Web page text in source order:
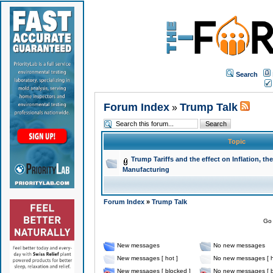
Search
Forum Index» Trump Talk
Topic
Trump Tariffs and the effect on Inflation,
Manufacturing
Forum Index» Trump Talk
New messages
No new messages
New messages [ hot ]
No new messages [
New messages [ blocked ]
No new messages [